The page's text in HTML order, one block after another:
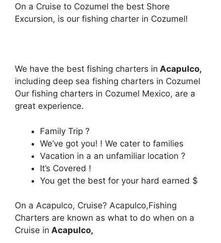
On a Cruise to Cozumel the best Shore
Excursion, is our fishing charter in Cozumel!
We have the best fishing charters in Acapulco,
including deep sea fishing charters in Cozumel
Our fishing charters in Cozumel Mexico, are a
great experience.
Family Trip ?
We’ve got you! ! We cater to families
Vacation in a an unfamiliar location ?
It’s Covered !
You get the best for your hard earned $
On a Acapulco, Cruise? Acapulco,Fishing
Charters are known as what to do when on a
Cruise in Acapulco,